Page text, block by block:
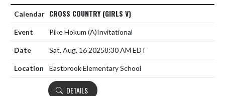
CROSS COUNTRY (GIRLS V)
Pike Hokum (A)Invitational
Sat, Aug. 16 20258:30 AM EDT
Eastbrook Elementary School
DETAILS